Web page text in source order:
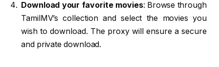
Download your favorite movies: Browse through
TamilMV’s collection and select the movies you
wish to download. The proxy will ensure a secure
and private download.